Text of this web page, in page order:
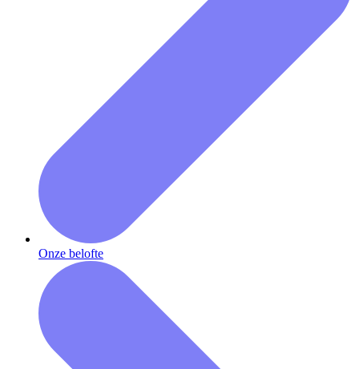
Onze belofte